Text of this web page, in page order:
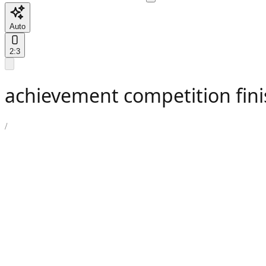
Auto
2:3
achievement competition
/